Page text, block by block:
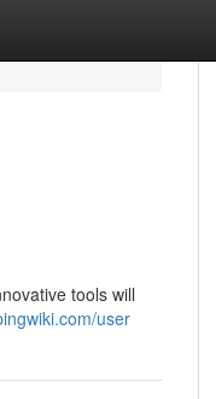
tools will
user